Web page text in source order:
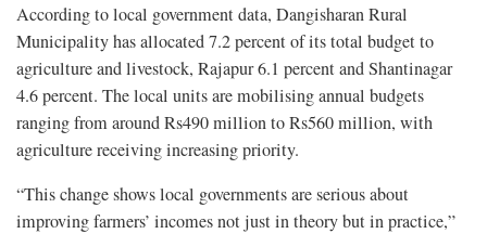
According to local government data, Dangisharan Rural
Municipality has allocated 7.2 percent of its total budget to
agriculture and livestock, Rajapur 6.1 percent and Shantinagar
4.6 percent. The local units are mobilising annual budgets
ranging from around Rs490 million to Rs560 million, with
agriculture receiving increasing priority.
“This change shows local governments are serious about
improving farmers’ incomes not just in theory but in practice,”